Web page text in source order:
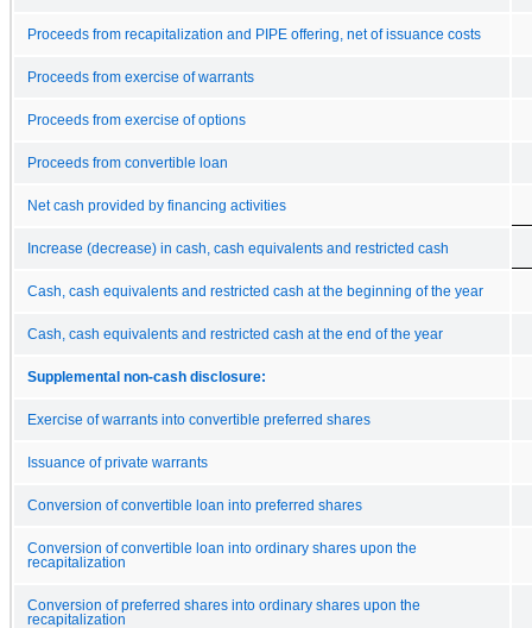
Proceeds from recapitalization and PIPE offering, net of issuance costs
Proceeds from exercise of warrants
Proceeds from exercise of options
Proceeds from convertible loan
Net cash provided by financing activities
Increase (decrease) in cash, cash equivalents and restricted cash
Cash, cash equivalents and restricted cash at the beginning of the year
Cash, cash equivalents and restricted cash at the end of the year
Supplemental non-cash disclosure:
Exercise of warrants into convertible preferred shares
Issuance of private warrants
Conversion of convertible loan into preferred shares
Conversion of convertible loan into ordinary shares upon the
recapitalization
Conversion of preferred shares into ordinary shares upon the
recapitalization